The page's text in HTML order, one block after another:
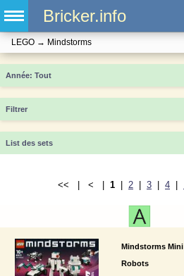
Bricker.info
LEGO → Mindstorms
Année
Filtrer
List des sets
<< | < | 1 2 3 4
Mindstorms Mini
Robots